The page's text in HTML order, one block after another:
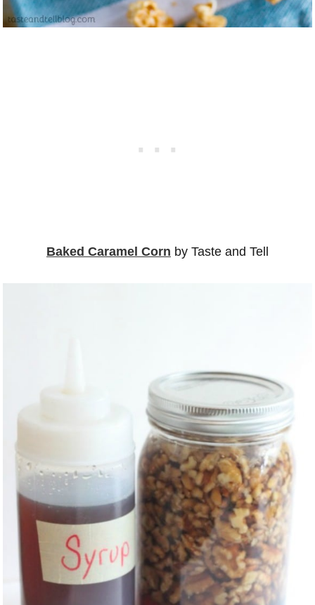
Baked Caramel Corn by Taste and Tell